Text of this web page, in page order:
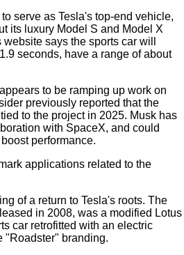
serve as Tesla's top-end vehicle,
its luxury Model S and Model X
says the sports car will
seconds, have a range of about
to be ramping up work on
previously reported that the
to the project in 2025. Musk has
with SpaceX, and could
performance.
applications related to the
of a return to Tesla's roots. The
in 2008, was a modified Lotus
car retrofitted with an electric
"Roadster" branding.